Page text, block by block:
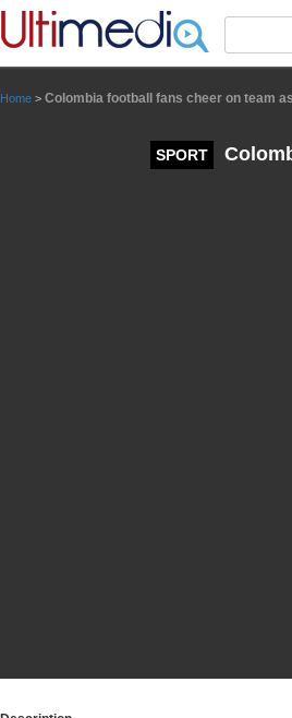
Home > Colombia football fans cheer on team
SPORT